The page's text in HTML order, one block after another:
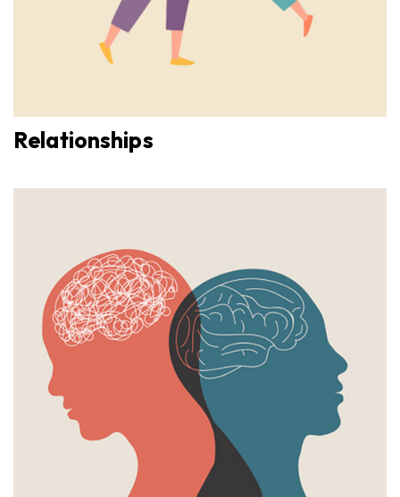
Relationships